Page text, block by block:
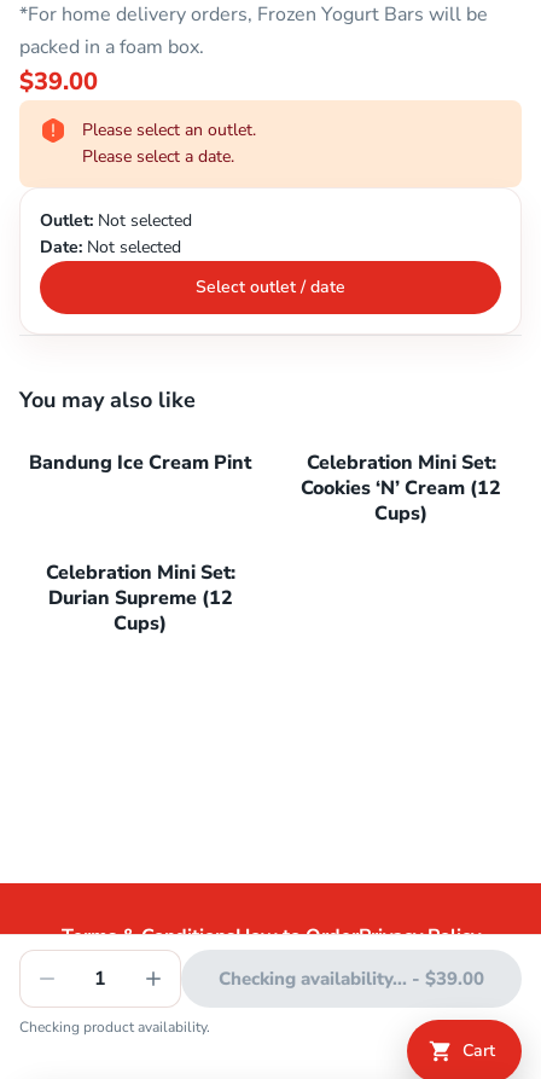
*For home delivery orders, Frozen Yogurt Bars will be
packed in a foam box.
$39.00
Please select an outlet.
Please select a date.
Outlet: Not selected
Date: Not selected
Select outlet / date
1 Checking availability... - $39.00
Checking product availability.
You may also like
Bandung Ice Cream Pint
Celebration Mini Set:
Cookies ‘N’ Cream (12
Cups)
Celebration Mini Set:
Durian Supreme (12
Cups)
Terms & ConditionsHow to OrderPrivacy Policy
Swensen's. All rights reserved. Cart